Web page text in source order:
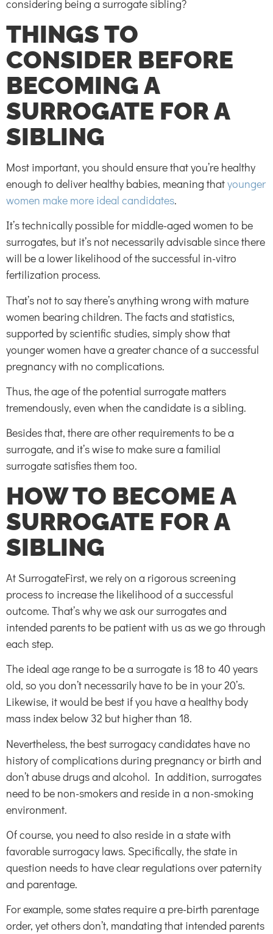
considering being a surrogate sibling?
THINGS TO
CONSIDER BEFORE
BECOMING A
SURROGATE FOR A
SIBLING
Most important, you should ensure that you’re healthy
enough to deliver healthy babies, meaning thatyounger
women make more ideal candidates.
It’s technically possible for middle-aged women to be
surrogates, but it’s not necessarily advisable since there
will be a lower likelihood of the successful in-vitro
fertilization process.
That’s not to say there’s anything wrong with mature
women bearing children. The facts and statistics,
supported by scientific studies, simply show that
younger women have a greater chance of a successful
pregnancy with no complications.
Thus, the age of the potential surrogate matters
tremendously, even when the candidate is a sibling.
Besides that, there are other requirements to be a
surrogate, and it’s wise to make sure a familial
surrogate satisfies them too.
HOW TO BECOME A
SURROGATE FOR A
SIBLING
At SurrogateFirst, we rely on a rigorous screening
process to increase the likelihood of a successful
outcome. That’s why we ask our surrogates and
intended parents to be patient with us as we go through
each step.
The ideal age range to be a surrogate is 18 to 40 years
old, so you don’t necessarily have to be in your 20’s.
Likewise, it would be best if you have a healthy body
mass index below 32 but higher than 18.
Nevertheless, the best surrogacy candidates have no
history of complications during pregnancy or birth and
don’t abuse drugs and alcohol. In addition, surrogates
need to be non-smokers and reside in a non-smoking
environment.
Of course, you need to also reside in a state with
favorable surrogacy laws. Specifically, the state in
question needs to have clear regulations over paternity
and parentage.
For example, some states require a pre-birth parentage
order, yet others don’t, mandating that intended parents